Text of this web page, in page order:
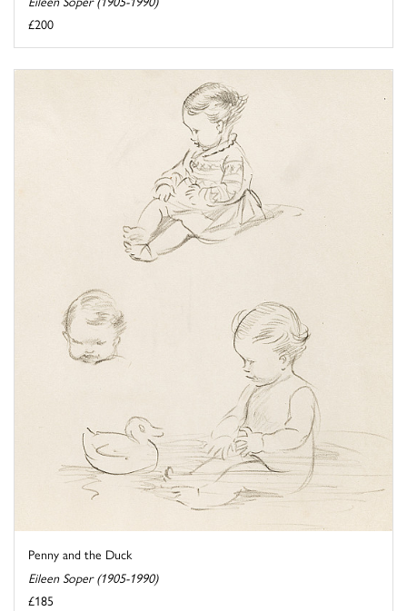
£200
Penny and the Duck
Eileen Soper (1905-1990)
£185